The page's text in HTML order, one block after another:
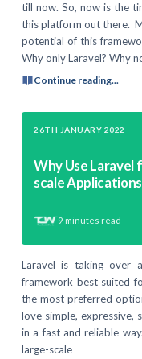
till now. So, now is the
this platform out there.
potential of this
Why only Laravel? Why
Continue reading...
26TH JANUARY 2022
Why Use Laravel
scale
9 minutes read
Laravel is taking over
framework best suited
the most preferred
love simple, expressive,
in a fast and reliable
large-scale